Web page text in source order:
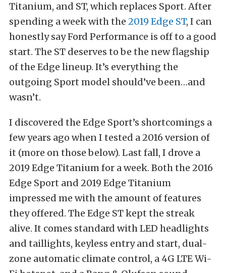
Titanium, and ST, which replaces Sport. After
spending a week with the 2019 Edge ST, I can
honestly say Ford Performance is off to a good
start. The ST deserves to be the new flagship
of the Edge lineup. It’s everything the
outgoing Sport model should’ve been…and
wasn’t.
I discovered the Edge Sport’s shortcomings a
few years ago when I tested a 2016 version of
it (more on those below). Last fall, I drove a
2019 Edge Titanium for a week. Boththe 2016
Edge Sport and 2019 Edge Titanium
impressed me with the amount of features
they offered. The Edge ST kept the streak
alive. It comes standard with LED headlights
and taillights, keyless entry and start, dual-
zone automatic climate control, a 4G LTE Wi-